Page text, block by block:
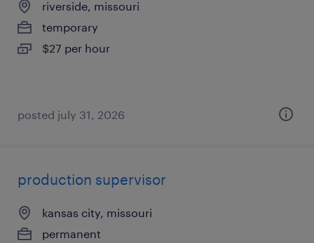
riverside, missouri
temporary
$27 per hour
posted july 31, 2026
production supervisor
kansas city, missouri
permanent